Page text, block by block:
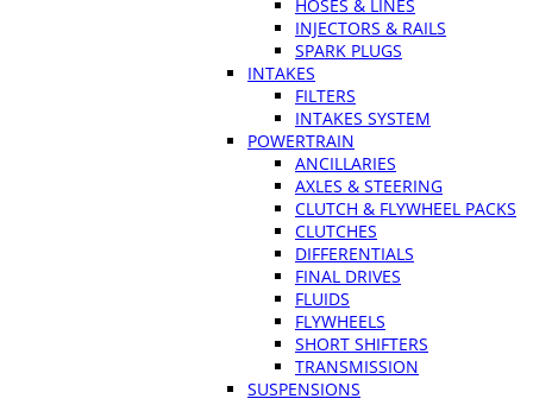
HOSES & LINES
INJECTORS & RAILS
SPARK PLUGS
INTAKES
FILTERS
INTAKES SYSTEM
POWERTRAIN
ANCILLARIES
AXLES & STEERING
CLUTCH & FLYWHEEL PACKS
CLUTCHES
DIFFERENTIALS
FINAL DRIVES
FLUIDS
FLYWHEELS
SHORT SHIFTERS
TRANSMISSION
SUSPENSIONS